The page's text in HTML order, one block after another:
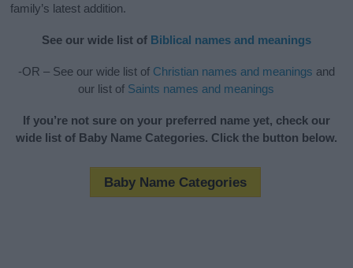
family’s latest addition.
See our wide list of Biblical names and meanings
-OR – See our wide list of Christian names and meanings and
our list of Saints names and meanings
If you’re not sure on your preferred name yet, check our
wide list of Baby Name Categories. Click the button below.
Baby Name Categories